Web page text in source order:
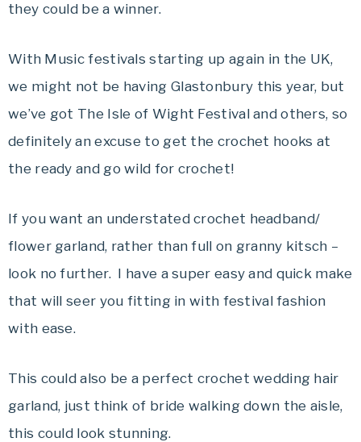
they could be a winner.
With Music festivals starting up again in the UK,
we might not be having Glastonbury this year, but
we’ve got The Isle of Wight Festival and others, so
definitely an excuse to get the crochet hooks at
the ready and go wild for crochet!
If you want an understated crochet headband/
flower garland, rather than full on granny kitsch –
look no further. I have a super easy and quick make
that will seer you fitting in with festival fashion
with ease.
This could also be a perfect crochet wedding hair
garland, just think of bride walking down the aisle,
this could look stunning.